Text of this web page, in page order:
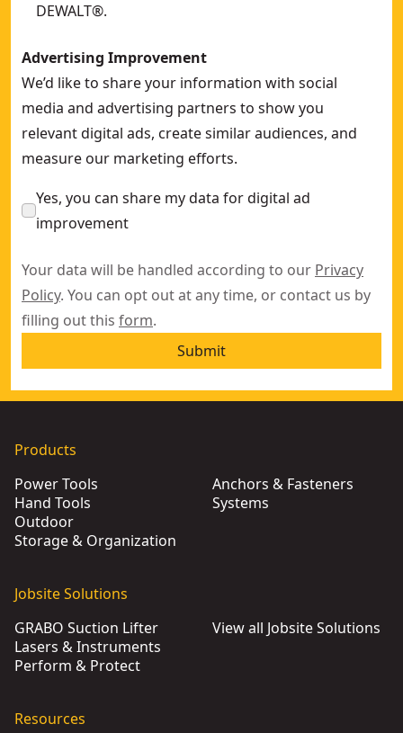
DEWALT®.
Advertising Improvement
We’d like to share your information with social
media and advertising partners to show you
relevant digital ads, create similar audiences, and
measure our marketing efforts.
Yes, you can share my data for digital ad
improvement
Your data will be handled according to our Privacy
Policy. You can opt out at any time, or contact us by
filling out this form.
Submit
Products
Power Tools
Hand Tools
Outdoor
Storage & Organization
Anchors & Fasteners
Systems
Jobsite Solutions
GRABO Suction Lifter
Lasers & Instruments
Perform & Protect
View all Jobsite Solutions
Resources